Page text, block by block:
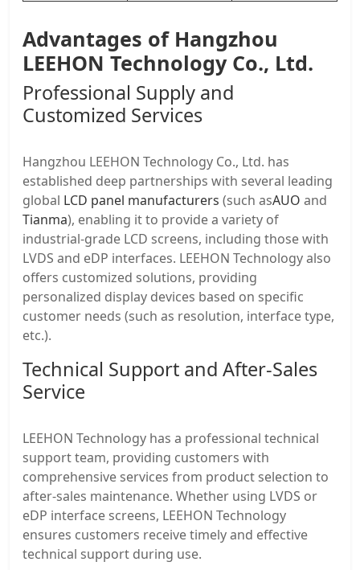
Advantages of Hangzhou
LEEHON Technology Co., Ltd.
Professional Supply and
Customized Services
Hangzhou LEEHON Technology Co., Ltd. has
established deep partnerships with several leading
global LCD panel manufacturers (such asAUO and
Tianma), enabling it to provide a variety of
industrial-grade LCD screens, including those with
LVDS and eDP interfaces. LEEHON Technology also
offers customized solutions, providing
personalized display devices based on specific
customer needs (such as resolution, interface type,
etc.).
Technical Support and After-Sales
Service
LEEHON Technology has a professional technical
support team, providing customers with
comprehensive services from product selection to
after-sales maintenance. Whether using LVDS or
eDP interface screens, LEEHON Technology
ensures customers receive timely and effective
technical support during use.